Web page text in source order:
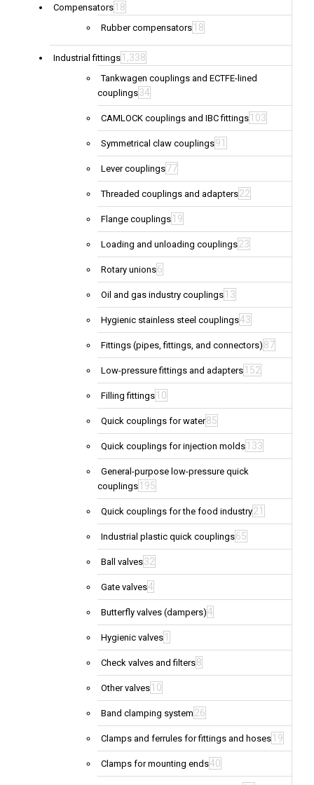
Compensators 18
Rubber compensators 18
Industrial fittings 1,338
Tankwagen couplings and ECTFE-lined
couplings34
CAMLOCK couplings and IBC fittings 103
Symmetrical claw couplings91
Lever couplings77
Threaded couplings and adapters22
Flange couplings 19
Loading and unloading couplings23
Rotary unions6
Oil and gas industry couplings 13
Hygienic stainless steel couplings43
Fittings (pipes, fittings, and connectors) 87
Low-pressure fittings and adapters 152
Filling fittings 10
Quick couplings for water85
Quick couplings for injection molds 133
General-purpose low-pressure quick
couplings 195
Quick couplings for the food industry21
Industrial plastic quick couplings65
Ball valves32
Gate valves4
Butterfly valves (dampers)4
Hygienic valves 1
Check valves and filters8
Other valves 10
Band clamping system 26
Clamps and ferrules for fittings and hoses 19
Clamps for mounting ends40